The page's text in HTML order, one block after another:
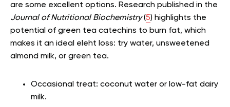
are some excellent options. Research published in the
Journal of Nutritional Biochemistry(5) highlights the
potential of green tea catechins to burn fat, which
makes it an ideal eleht loss: try water, unsweetened
almond milk, or green tea.
Occasional treat: coconut water or low-fat dairy
milk.